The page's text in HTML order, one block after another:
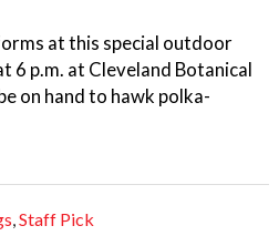
at this special outdoor
6 p.m. at Cleveland Botanical
on hand to hawk polka-
,Staff Pick